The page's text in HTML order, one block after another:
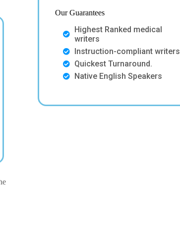
Our Guarantees
Highest Ranked medical
writers
Instruction-compliant writers
Quickest Turnaround.
Native English Speakers